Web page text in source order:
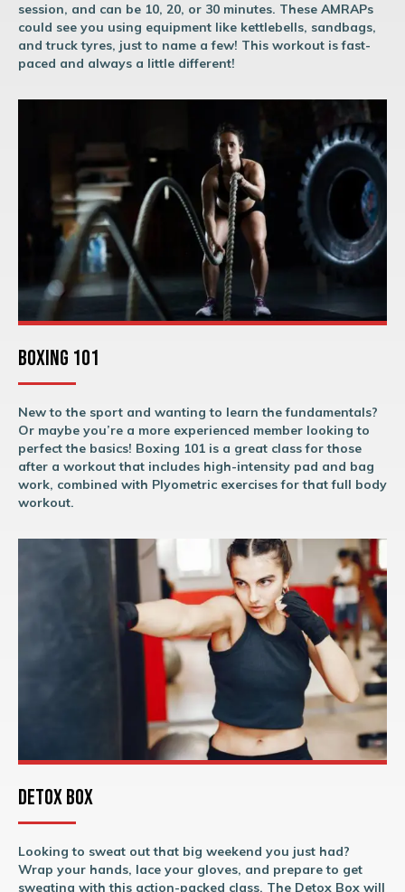
session, and can be 10, 20, or 30 minutes. These AMRAPs
could see you using equipment like kettlebells, sandbags,
and truck tyres, just to name a few! This workout is fast-
paced and always a little different!
Boxing 101
New to the sport and wanting to learn the fundamentals?
Or maybe you’re a more experienced member looking to
perfect the basics! Boxing 101 is a great class for those
after a workout that includes high-intensity pad and bag
work, combined with Plyometric exercises for that full body
workout.
Detox Box
Looking to sweat out that big weekend you just had?
Wrap your hands, lace your gloves, and prepare to get
sweating with this action-packed class. The Detox Box will